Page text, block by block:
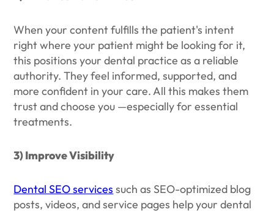
When your content fulfills the patient's intent
right where your patient might be looking for it,
this positions your dental practice as a reliable
authority. They feel informed, supported, and
more confident in your care. All this makes them
trust and choose you —especially for essential
treatments.
3) Improve Visibility
Dental SEO services such as SEO-optimized blog
posts, videos, and service pages help your dental